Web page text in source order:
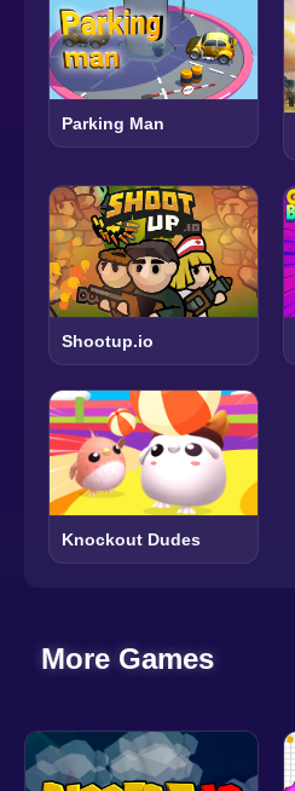
Parking Man
Shootup.io
Knockout Dudes
More Games